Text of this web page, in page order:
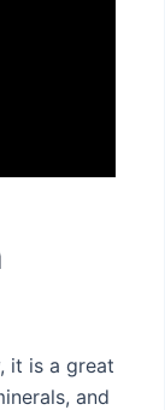
it is a great
and